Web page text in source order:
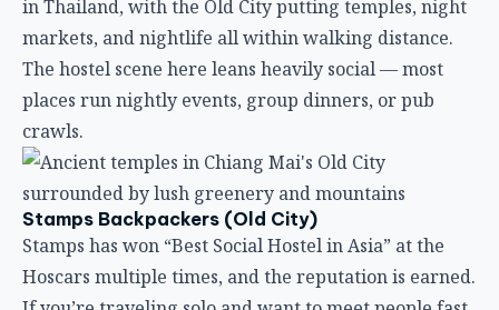
Stamps Backpackers (Old City)
Stamps has won “Best Social Hostel in Asia” at the
Hoscars multiple times, and the reputation is earned.
If you’re traveling solo and want to meet people fast,
this is the place.
Location: East side of the Old City, minutes from
Thapae Gate. The Saturday Walking Market and
Sunday Night Market are both within easy reach.
Atmosphere: Legendary for its social programming.
BBQ nights, pub crawls, and group adventures